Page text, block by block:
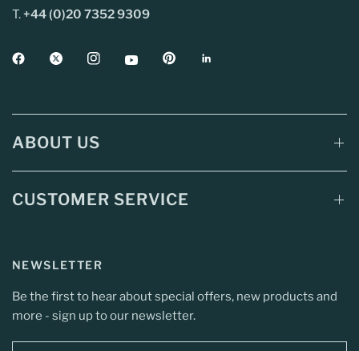
T.+44 (0)20 7352 9309
ABOUT US
CUSTOMER SERVICE
NEWSLETTER
Be the first to hear about special offers, new products and
more - sign up to our newsletter.